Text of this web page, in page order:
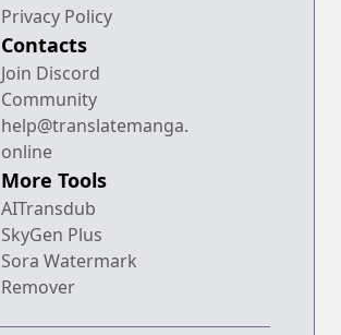
Privacy Policy
Contacts
Join Discord
Community
help@translatemanga.
online
More Tools
AITransdub
SkyGen Plus
Sora Watermark
Remover